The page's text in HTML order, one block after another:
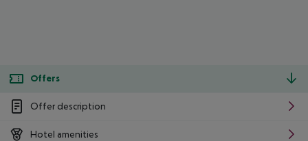
Offers
Offer description
Hotel amenities